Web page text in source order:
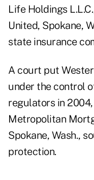
Life Holdings
United, Spokane,
state insurance
A court put
under the control
regulators in
Metropolitan
Spokane, Wash.,
protection.